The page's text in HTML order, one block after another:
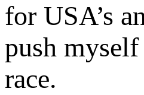
for USA’s
push
race.